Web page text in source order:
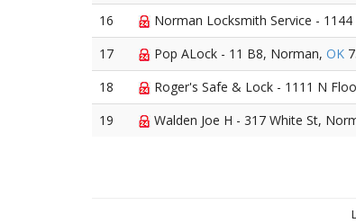
16
Norman Locksmith Service -
17
Pop ALock - 11 B8, Norman, OK
18
Roger's Safe & Lock - 1111 N
19
Walden Joe H - 317 White St,